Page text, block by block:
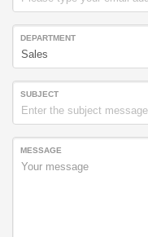
DEPARTMENT
SUBJECT
MESSAGE